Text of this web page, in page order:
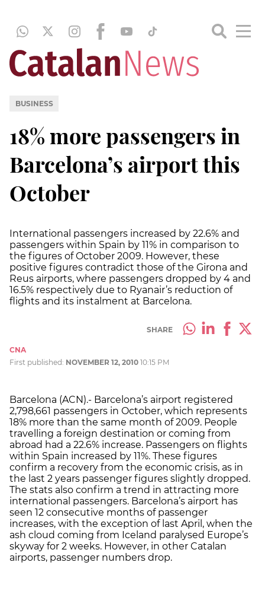
BUSINESS
18% more passengers in
Barcelona’s airport this
October
International passengers increased by 22.6% and
passengers within Spain by 11% in comparison to
the figures of October 2009. However, these
positive figures contradict those of the Girona and
Reus airports, where passengers dropped by 4 and
16.5% respectively due to Ryanair’s reduction of
flights and its instalment at Barcelona.
SHARE
CNA
First published: NOVEMBER 12, 2010 10:15 PM
Barcelona (ACN).- Barcelona’s airport registered
2,798,661 passengers in October, which represents
18% more than the same month of 2009. People
travelling a foreign destination or coming from
abroad had a 22.6% increase. Passengers on flights
within Spain increased by 11%. These figures
confirm a recovery from the economic crisis, as in
the last 2 years passenger figures slightly dropped.
The stats also confirm a trend in attracting more
international passengers. Barcelona’s airport has
seen 12 consecutive months of passenger
increases, with the exception of last April, when the
ash cloud coming from Iceland paralysed Europe’s
skyway for 2 weeks. However, in other Catalan
airports, passenger numbers drop.